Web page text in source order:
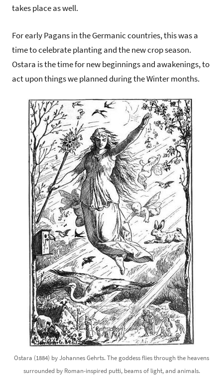
takes place as well.
For early Pagans in the Germanic countries, this was a
time to celebrate planting and the new crop season.
Ostara is the time for new beginnings and awakenings, to
act upon things we planned during the Winter months.
Ostara (1884) by Johannes Gehrts. The goddess flies through the heavens
surrounded by Roman-inspired putti, beams of light, and animals.